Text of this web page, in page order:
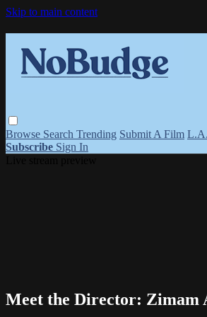
Skip to main content
Browse Search Trending Submit A Film
Subscribe Sign In
Meet the Director: